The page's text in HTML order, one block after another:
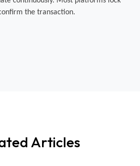
the transaction.
Articles